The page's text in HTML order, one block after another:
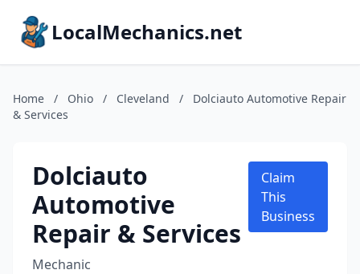
LocalMechanics.net
Home / Ohio / Cleveland /
Dolciauto Automotive Repair
& Services
Dolciauto
Automotive
Repair & Services
Mechanic
Claim
This
Business